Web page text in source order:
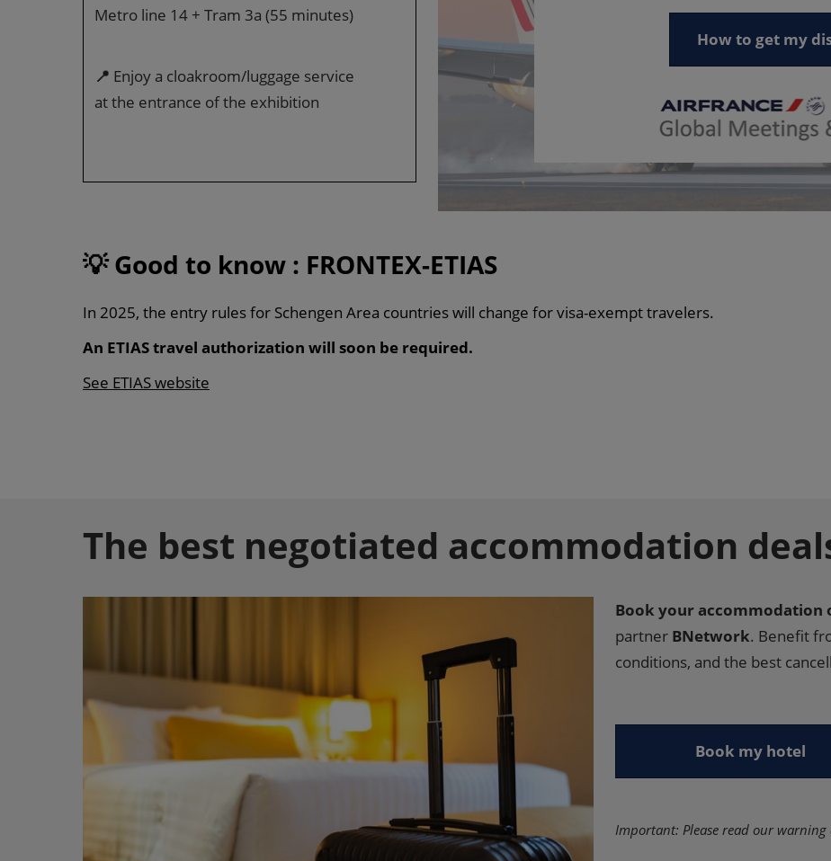
Metro line 14 + Tram 3a (55 minutes)
📍 Enjoy a cloakroom/luggage service
at the entrance of the exhibition
How to get my
💡Good to know : FRONTEX-ETIAS
In 2025, the entry rules for Schengen Area countries will change for visa-exempt travelers.
An ETIAS travel authorization will soon be required.
See ETIAS website
The best negotiated accommodation
Book your accommodation
partner BNetwork. Benefit
conditions, and the best
Book my hotel
Important: Please read our